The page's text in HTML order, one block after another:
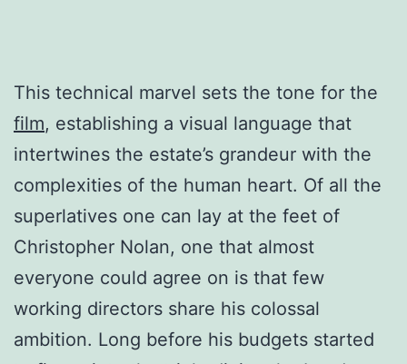
This technical marvel sets the tone for the
film, establishing a visual language that
intertwines the estate’s grandeur with the
complexities of the human heart. Of all the
superlatives one can lay at the feet of
Christopher Nolan, one that almost
everyone could agree on is that few
working directors share his colossal
ambition. Long before his budgets started